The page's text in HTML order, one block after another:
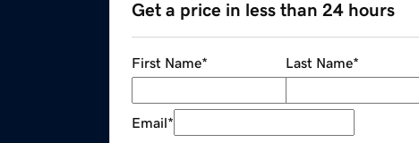
Get a price in less than 24 hours
First Name* Last Name*
Email*